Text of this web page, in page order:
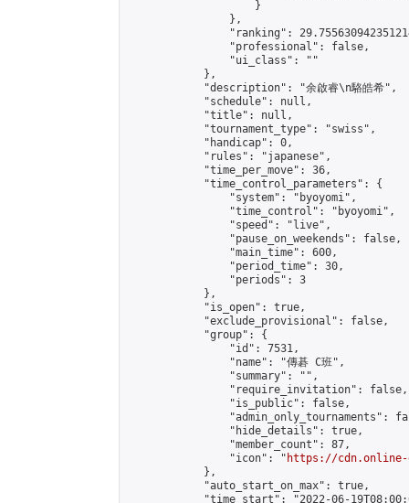
                    }
                },
"ranking":
                "professional": false,
                "ui_class": ""
            },
            "description": "余啟睿\n駱皓希",
            "schedule": null,
            "title": null,
            "tournament_type": "swiss",
            "handicap": 0,
            "rules": "japanese",
            "time_per_move": 36,
            "time_control_parameters": {
                "system": "byoyomi",
                "time_control": "byoyomi",
                "speed": "live",
                "pause_on_weekends": false,
                "main_time": 600,
                "period_time": 30,
                "periods": 3
            },
            "is_open": true,
            "exclude_provisional": false,
            "group": {
                "id": 7531,
                "name": "傳碁 C班",
                "summary": "",
                "require_invitation": false,
                "is_public": false,
"admin_only_tournaments":
                "hide_details": true,
                "member_count": 87,
                "icon": "
https://cdn.online-
            },
            "auto_start_on_max": true,
"time_start": "2022-06-